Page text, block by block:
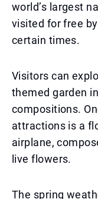
world’s largest
visited for free
certain times.
Visitors can
themed garden
compositions.
attractions is a
airplane,
live flowers.
The spring